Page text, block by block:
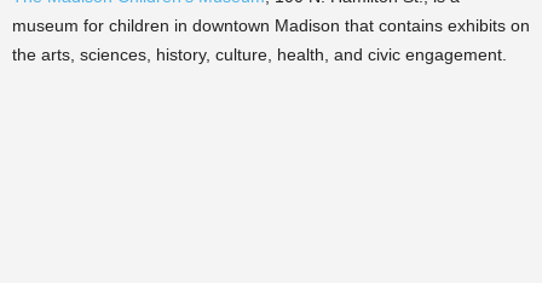
museum for children in downtown Madison that contains exhibits on
the arts, sciences, history, culture, health, and civic engagement.